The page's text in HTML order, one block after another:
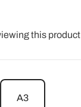
this product
A3